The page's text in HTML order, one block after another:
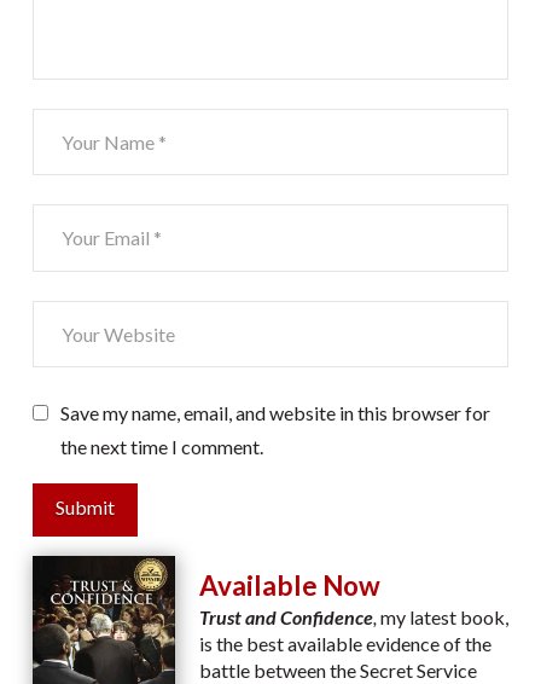
Save my name, email, and website in this browser for
the next time I comment.
Submit
Available Now
Trust and Confidence, my latest book,
is the best available evidence of the
battle between the Secret Service